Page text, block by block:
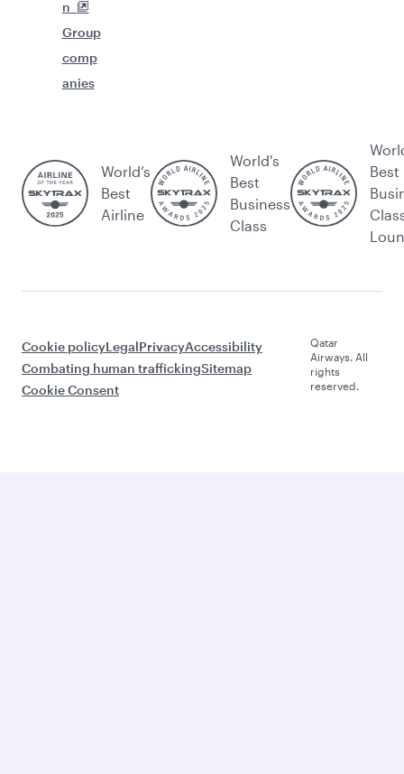
n
Group
comp
anies
World’s
Best
Airline
World's
Best
Business
Class
Best
Cookie policyLegalPrivacyAccessibility
Combating human traffickingSitemap
Cookie Consent
Qatar
Airways. All
rights
reserved.